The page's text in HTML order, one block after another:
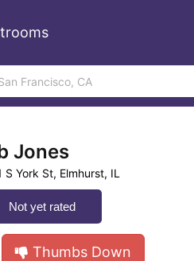
Jones
S York St, Elmhurst, IL
Not yet rated
Thumbs Down